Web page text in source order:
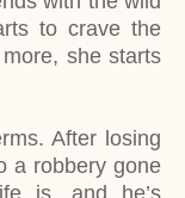
to crave the
she starts
After losing
a robbery gone
is, and he’s